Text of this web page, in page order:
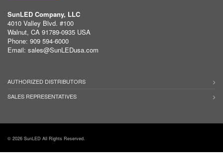
SunLED Company, LLC
4010 Valley Blvd. #100
Walnut, CA 91789-0935 USA
Phone: 909 594-6000
Email: sales@SunLEDusa.com
AUTHORIZED DISTRIBUTORS
SALES REPRESENTATIVES
© 2026 SunLED All Rights Reserved.